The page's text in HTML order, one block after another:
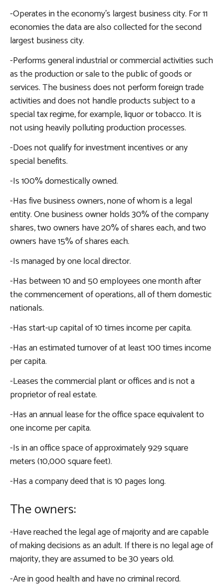
-Operates in the economy’s largest business city. For 11
economies the data are also collected for the second
largest business city.
-Performs general industrial or commercial activities such
as the production or sale to the public of goods or
services. The business does not perform foreign trade
activities and does not handle products subject to a
special tax regime, for example, liquor or tobacco. It is
not using heavily polluting production processes.
-Does not qualify for investment incentives or any
special benefits.
-Is 100% domestically owned.
-Has five business owners, none of whom is a legal
entity. One business owner holds 30% of the company
shares, two owners have 20% of shares each, and two
owners have 15% of shares each.
-Is managed by one local director.
-Has between 10 and 50 employees one month after
the commencement of operations, all of them domestic
nationals.
-Has start-up capital of 10 times income per capita.
-Has an estimated turnover of at least 100 times income
per capita.
-Leases the commercial plant or offices and is not a
proprietor of real estate.
-Has an annual lease for the office space equivalent to
one income per capita.
-Is in an office space of approximately 929 square
meters (10,000 square feet).
-Has a company deed that is 10 pages long.
The owners:
-Have reached the legal age of majority and are capable
of making decisions as an adult. If there is no legal age of
majority, they are assumed to be 30 years old.
-Are in good health and have no criminal record.